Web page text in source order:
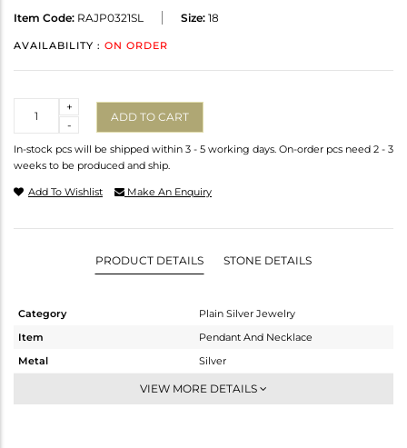
Item Code: RAJP0321SL Size: 18
AVAILABILITY : ON ORDER
-
+
ADD TO CART
In-stock pcs will be shipped within 3 - 5 working days. On-order pcs need 2 - 3
weeks to be produced and ship.
Add To Wishlist Make An Enquiry
PRODUCT DETAILS STONE DETAILS
Category
Plain Silver Jewelry
Item
Pendant And Necklace
Metal
Silver
Single Pendant
VIEW MORE DETAILS